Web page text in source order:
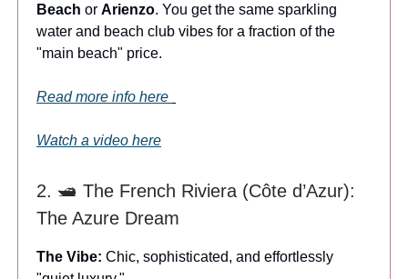
Beach or Arienzo. You get the same sparkling
water and beach club vibes for a fraction of the
"main beach" price.
Read more info here
Watch a video here
2. 🛥️ The French Riviera (Côte d’Azur):
The Azure Dream
The Vibe: Chic, sophisticated, and effortlessly